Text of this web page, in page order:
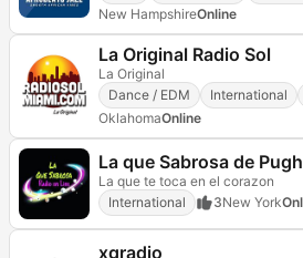
New HampshireOnline
La Original Radio Sol
La Original
Dance / EDM
International
OklahomaOnline
La que Sabrosa de
La que te toca en el corazon
International
3New York
xgradio